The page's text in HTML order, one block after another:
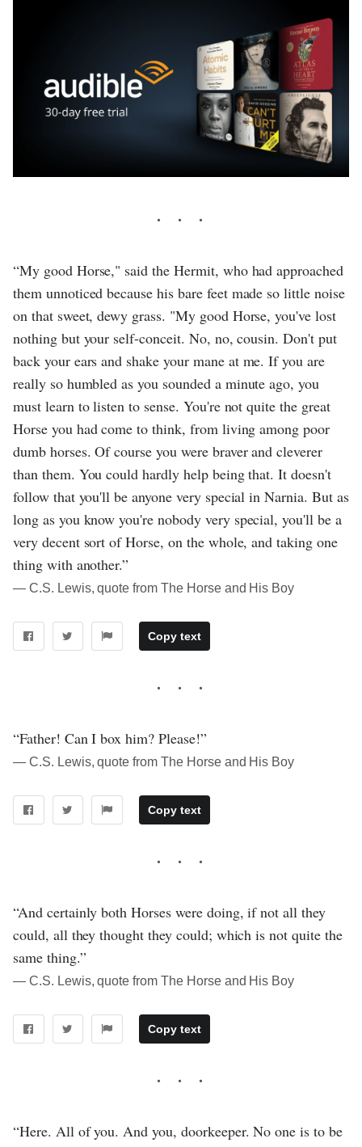
“My good Horse," said the Hermit, who had approached
them unnoticed because his bare feet made so little noise
on that sweet, dewy grass. "My good Horse, you've lost
nothing but your self-conceit. No, no, cousin. Don't put
back your ears and shake your mane at me. If you are
really so humbled as you sounded a minute ago, you
must learn to listen to sense. You're not quite the great
Horse you had come to think, from living among poor
dumb horses. Of course you were braver and cleverer
than them. You could hardly help being that. It doesn't
follow that you'll be anyone very special in Narnia. But as
long as you know you're nobody very special, you'll be a
very decent sort of Horse, on the whole, and taking one
thing with another.”
― C.S. Lewis, quote from The Horse and His Boy
Copy text
“Father! Can I box him? Please!”
― C.S. Lewis, quote from The Horse and His Boy
Copy text
“And certainly both Horses were doing, if not all they
could, all they thought they could; which is not quite the
same thing.”
― C.S. Lewis, quote from The Horse and His Boy
Copy text
“Here. All of you. And you, doorkeeper. No one is to be